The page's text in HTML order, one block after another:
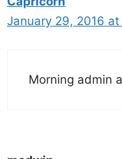
January 29, 2016 at
Morning admin